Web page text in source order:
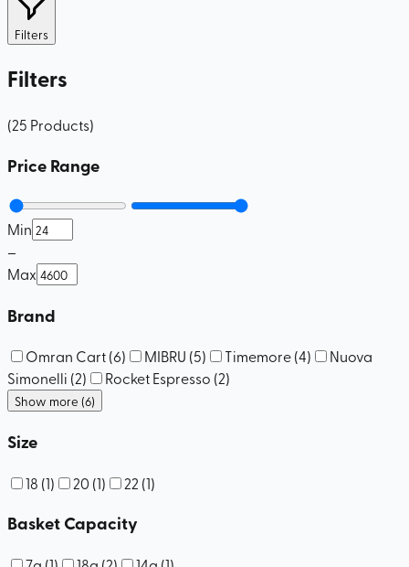
Filters
Filters
(25 Products)
Price Range
Min
–
Max
Brand
Omran Cart(6) MIBRU (5) Timemore(4)
Nuova
Simonelli (2) Rocket Espresso (2)
Show more (6)
Size
18 (1) 20 (1) 22 (1)
Basket Capacity